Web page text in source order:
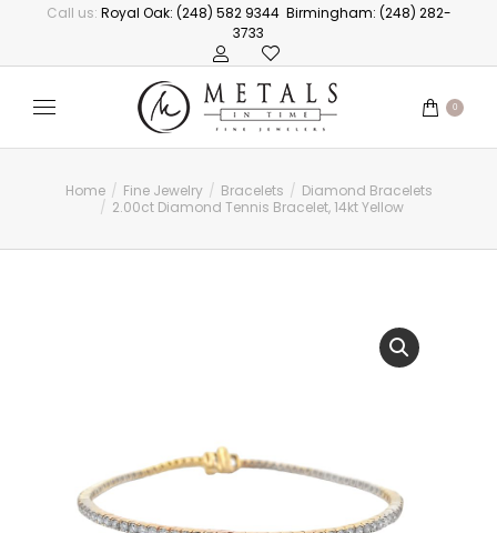
Call us: Royal Oak: (248) 582 9344 Birmingham: (248) 282-
3733
0
You are here:
Home Fine Jewelry Bracelets
Diamond Bracelets
2.00ct Diamond Tennis Bracelet, 14kt Yellow